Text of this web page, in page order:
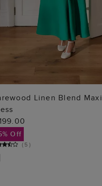
Linen Blend Maxi
Off
(5)